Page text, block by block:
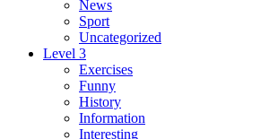
News
Sport
Uncategorized
Level 3
Exercises
Funny
History
Information
Interesting